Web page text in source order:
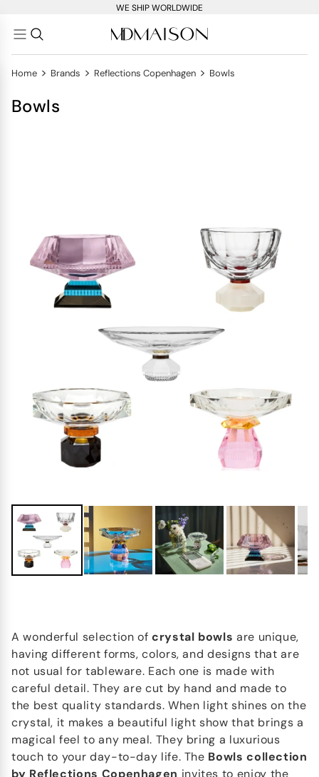
WE SHIP WORLDWIDE
Home > Brands > Reflections Copenhagen > Bowls
Bowls
A wonderful selection of crystal bowls are unique,
having different forms, colors, and designs that are
not usual for tableware. Each one is made with
careful detail. They are cut by hand and made to
the best quality standards. When light shines on the
crystal, it makes a beautiful light show that brings a
magical feel to any meal. They bring a luxurious
touch to your day-to-day life. The Bowls collection
by Reflections Copenhagen invites to enjoy the